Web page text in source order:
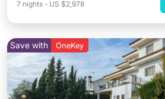
7 nights - US $2,978
Save with OneKey